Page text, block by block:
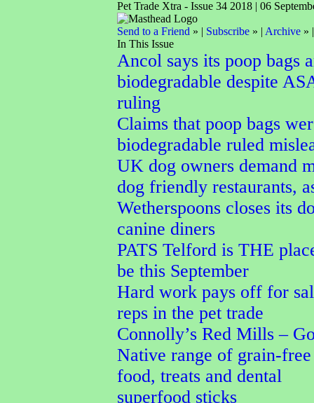
Pet Trade Xtra - Issue 34 2018 | 06
Send to a Friend » | Subscribe» | Archive»
In This Issue
Ancol says its poop bags
biodegradable despite
ruling
Claims that poop bags
biodegradable ruled
UK dog owners demand
dog friendly restaurants,
Wetherspoons closes its
canine diners
PATS Telford is THE
be this September
Hard work pays off for
reps in the pet trade
Connolly’s Red Mills –
Native range of grain-
food, treats and dental
superfood sticks